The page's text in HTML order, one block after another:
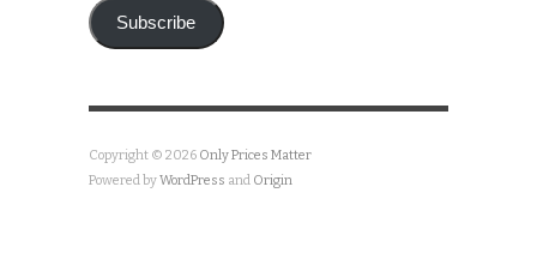
Subscribe
Copyright © 2026 Only Prices Matter
Powered byWordPress and Origin